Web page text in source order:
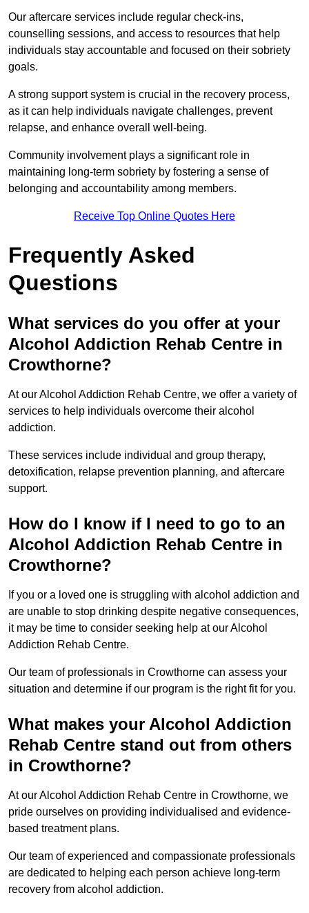
Our aftercare services include regular check-ins,
counselling sessions, and access to resources that help
individuals stay accountable and focused on their sobriety
goals.
A strong support system is crucial in the recovery process,
as it can help individuals navigate challenges, prevent
relapse, and enhance overall well-being.
Community involvement plays a significant role in
maintaining long-term sobriety by fostering a sense of
belonging and accountability among members.
Receive Top Online Quotes Here
Frequently Asked
Questions
What services do you offer at your
Alcohol Addiction Rehab Centre in
Crowthorne?
At our Alcohol Addiction Rehab Centre, we offer a variety of
services to help individuals overcome their alcohol
addiction.
These services include individual and group therapy,
detoxification, relapse prevention planning, and aftercare
support.
How do I know if I need to go to an
Alcohol Addiction Rehab Centre in
Crowthorne?
If you or a loved one is struggling with alcohol addiction and
are unable to stop drinking despite negative consequences,
it may be time to consider seeking help at our Alcohol
Addiction Rehab Centre.
Our team of professionals in Crowthorne can assess your
situation and determine if our program is the right fit for you.
What makes your Alcohol Addiction
Rehab Centre stand out from others
in Crowthorne?
At our Alcohol Addiction Rehab Centre in Crowthorne, we
pride ourselves on providing individualised and evidence-
based treatment plans.
Our team of experienced and compassionate professionals
are dedicated to helping each person achieve long-term
recovery from alcohol addiction.